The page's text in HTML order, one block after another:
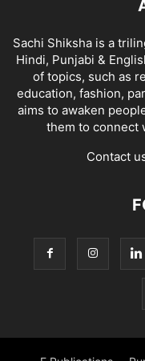
Sachi Shiksha is a
Hindi, Punjabi &
of topics, such as
education, fashion,
aims to awaken
them to connect
Contact